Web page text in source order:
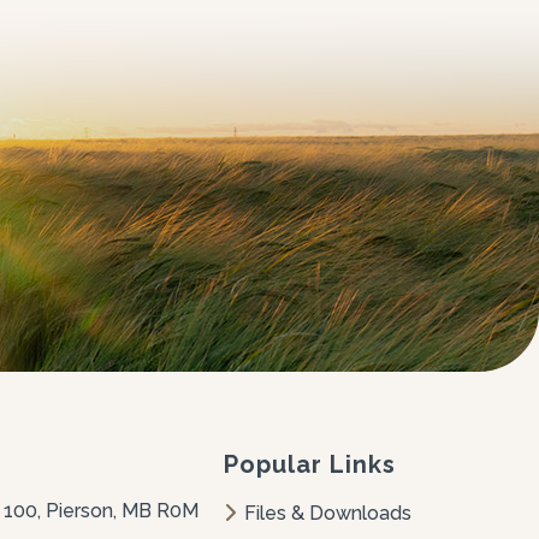
Pierson, MB R0M
Popular Links
Files & Downloads